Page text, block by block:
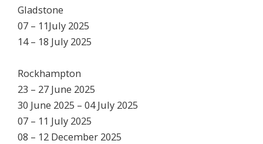
Gladstone
07 – 11July 2025
14 – 18 July 2025
Rockhampton
23 – 27 June 2025
30 June 2025 – 04 July 2025
07 – 11 July 2025
08 – 12 December 2025